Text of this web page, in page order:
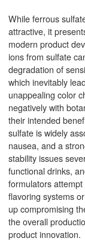
While ferrous
attractive, it
modern product
ions from sulfate
degradation of
which inevitably
unappealing color
negatively with
their intended
sulfate is widely
nausea, and a
stability issues
functional drinks,
formulators
flavoring systems
up compromising
the overall
product innovation.